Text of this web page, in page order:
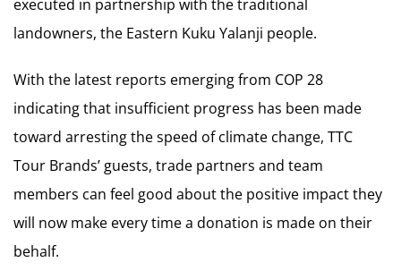
executed in partnership with the traditional
landowners, the Eastern Kuku Yalanji people.
With the latest reports emerging from COP 28
indicating that insufficient progress has been made
toward arresting the speed of climate change, TTC
Tour Brands’ guests, trade partners and team
members can feel good about the positive impact they
will now make every time a donation is made on their
behalf.